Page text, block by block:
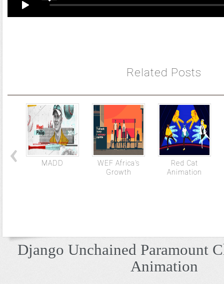
Related Posts
MADD
WEF Africa’s
Growth
Red Cat
Animation
Django Unchained Paramount
Animation